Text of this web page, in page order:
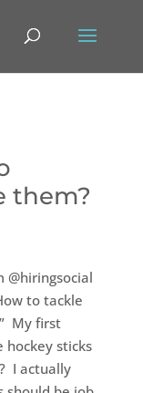
them?
to tackle
My first
hockey sticks
I actually